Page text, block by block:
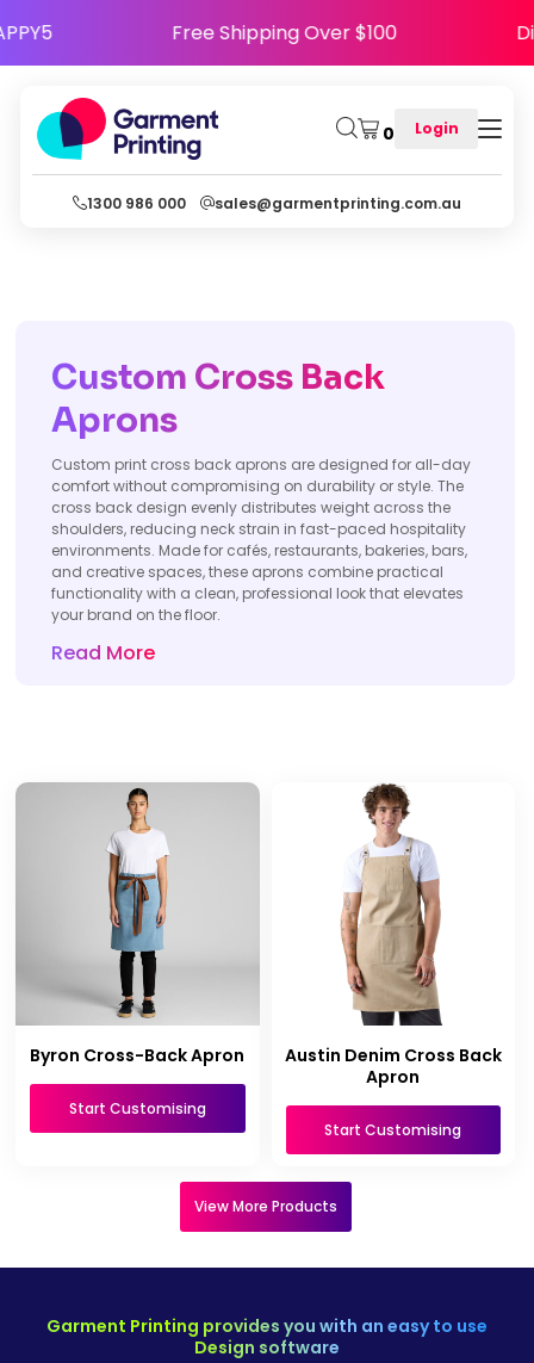
Free Shipping Over $100
0 Login
1300 986 000 sales@garmentprinting.com.au
Custom Cross Back
Aprons
Custom print cross back aprons are designed for all-day
comfort without compromising on durability or style. The
cross back design evenly distributes weight across the
shoulders, reducing neck strain in fast-paced hospitality
environments. Made for cafés, restaurants, bakeries, bars,
and creative spaces, these aprons combine practical
functionality with a clean, professional look that elevates
your brand on the floor.
Read More
Byron Cross-Back Apron
Start Customising
Austin Denim Cross Back
Apron
Start Customising
View More Products
Garment Printing provides you with an easy to use
Design software